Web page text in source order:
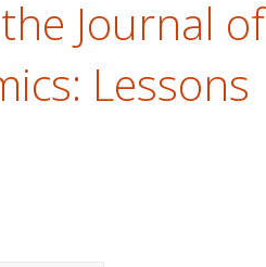
Journal of
Lessons